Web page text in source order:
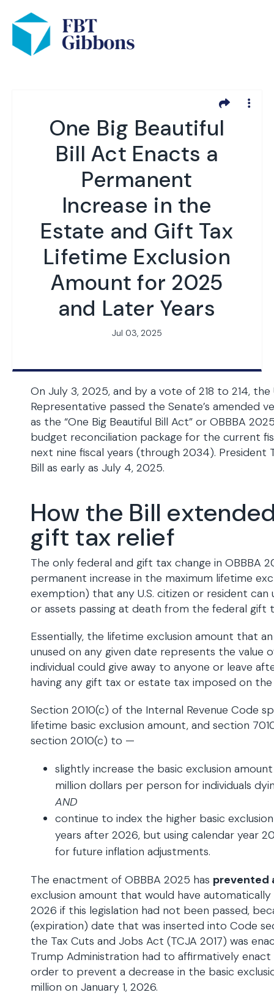
One Big Beautiful
Bill Act Enacts a
Permanent
Increase in the
Estate and Gift Tax
Lifetime Exclusion
Amount for 2025
and Later Years
Jul 03, 2025
On July 3, 2025, and by a vote of 218 to 214, the
Representative passed the Senate’s amended
as the “One Big Beautiful Bill Act” or OBBBA
budget reconciliation package for the current
next nine fiscal years (through 2034). President
Bill as early as July 4, 2025.
How the Bill
gift tax relief
The only federal and gift tax change in OBBBA
permanent increase in the maximum lifetime
exemption) that any U.S. citizen or resident
or assets passing at death from the federal gift
Essentially, the lifetime exclusion amount that
unused on any given date represents the
individual could give away to anyone or leave
having any gift tax or estate tax imposed on
Section 2010(c) of the Internal Revenue Code
lifetime basic exclusion amount, and section
section 2010(c) to —
slightly increase the basic exclusion
million dollars per person for individuals
AND
continue to index the higher basic
years after 2026, but using calendar year
for future inflation adjustments.
The enactment of OBBBA 2025 has prevented
exclusion amount that would have automatically
2026 if this legislation had not been passed,
(expiration) date that was inserted into Code
the Tax Cuts and Jobs Act (TCJA 2017) was
Trump Administration had to affirmatively
order to prevent a decrease in the basic
million on January 1, 2026.